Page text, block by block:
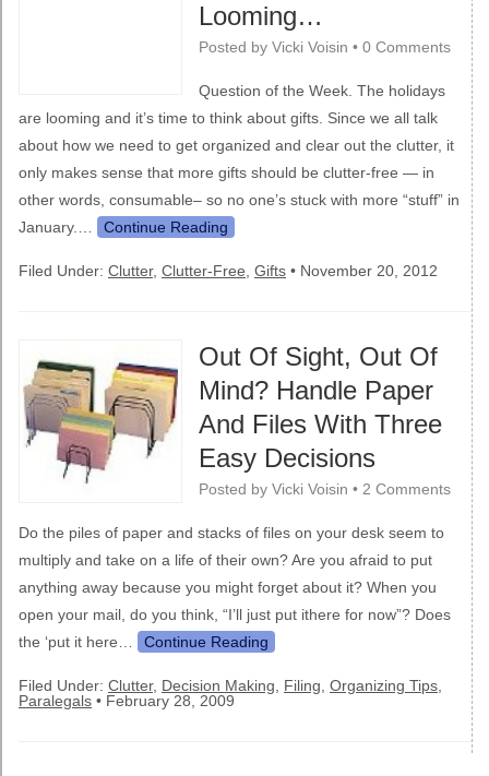
Looming…
Posted by Vicki Voisin • 0 Comments
Question of the Week. The holidays
are looming and it’s time to think about gifts. Since we all talk
about how we need to get organized and clear out the clutter, it
only makes sense that more gifts should be clutter-free — in
other words, consumable– so no one’s stuck with more “stuff” in
January.…
Continue Reading
Filed Under: Clutter, Clutter-Free Gifts • November 20, 2012
Out Of Sight, Out Of
Mind? Handle Paper
And Files With Three
Easy Decisions
Posted by Vicki Voisin • 2 Comments
Do the piles of paper and stacks of files on your desk seem to
multiply and take on a life of their own? Are you afraid to put
anything away because you might forget about it? When you
open your mail, do you think, “I’ll just put ithere for now”? Does
the ‘put it here…
Continue Reading
Filed Under: Clutter, Decision Making Filing Organizing Tips
Paralegals • February 28, 2009